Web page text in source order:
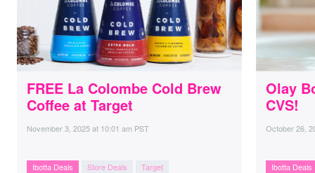
FREE La Colombe Cold Brew
Coffee at Target
November 3, 2025at 10:01 am PST
Ibotta Deals Store Deals Target
Olay
CVS!
October 26,
Ibotta Deals